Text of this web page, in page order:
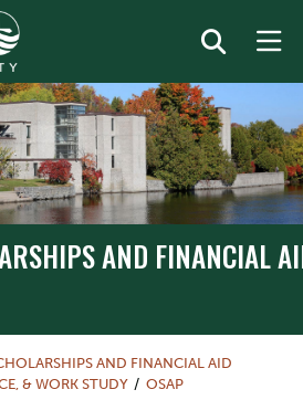
AND FINANCIAL
AND FINANCIAL AID
& WORK STUDY
OSAP